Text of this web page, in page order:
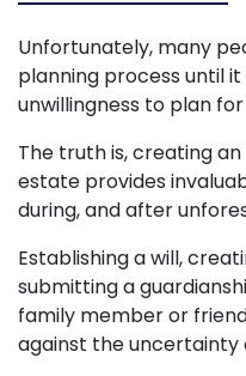
Unfortunately, many
planning process until
unwillingness to plan
The truth is, creating
estate provides
during, and after
Establishing a will,
submitting a
family member or
against the uncertainty